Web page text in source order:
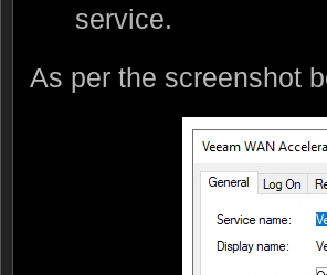
service.
As per the screenshot